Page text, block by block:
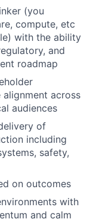
(you
compute, etc
with the ability
and
roadmap
across
audiences
of
including
safety,
on outcomes
with
and calm